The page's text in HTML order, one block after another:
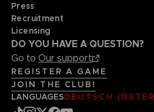
Press
Recruitment
Licensing
DO YOU HAVE A QUESTION?
Go to Our support
REGISTER A GAME
JOIN THE CLUB!
LANGUAGESDEUTSCH